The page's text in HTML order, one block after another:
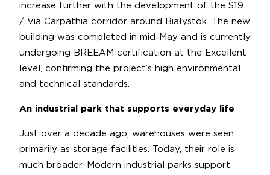
increase further with the development of the S19
/ Via Carpathia corridor around Białystok. The new
building was completed in mid-May and is currently
undergoing BREEAM certification at the Excellent
level, confirming the project’s high environmental
and technical standards.
An industrial park that supports everyday life
Just over a decade ago, warehouses were seen
primarily as storage facilities. Today, their role is
much broader. Modern industrial parks support